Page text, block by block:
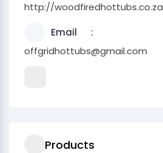
http://woodfiredhottubs.co.za
Email
offgridhottubs@gmail.com
Products